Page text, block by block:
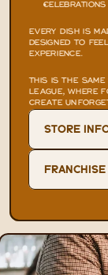
EVERY DISH IS
DESIGNED TO
EXPERIENCE.
THIS IS THE SAME
LEAGUE, WHERE
CREATE
STORE